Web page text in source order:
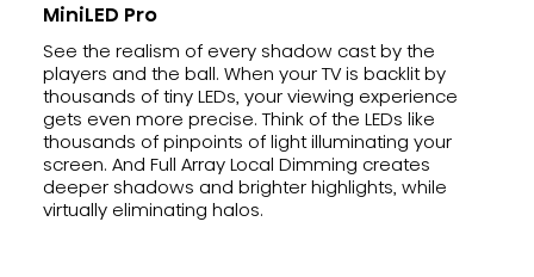
MiniLED Pro
See the realism of every shadow cast by the
players and the ball. When your TV is backlit by
thousands of tiny LEDs, your viewing experience
gets even more precise. Think of the LEDs like
thousands of pinpoints of light illuminating your
screen. And Full Array Local Dimming creates
deeper shadows and brighter highlights, while
virtually eliminating halos.